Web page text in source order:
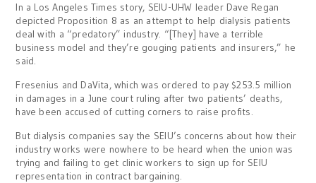
In a Los Angeles Times story, SEIU-UHW leader Dave Regan
depicted Proposition 8 as an attempt to help dialysis patients
deal with a “predatory” industry. “[They] have a terrible
business model and they’re gouging patients and insurers,” he
said.
Fresenius and DaVita, which was ordered to pay $253.5 million
in damages in a June court ruling after two patients’ deaths,
have been accused of cutting corners to raise profits.
But dialysis companies say the SEIU’s concerns about how their
industry works were nowhere to be heard when the union was
trying and failing to get clinic workers to sign up for SEIU
representation in contract bargaining.